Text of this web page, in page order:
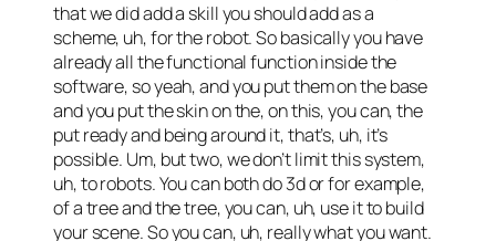
that we did add a skill you should add as a
scheme, uh, for the robot. So basically you have
already all the functional function inside the
software, so yeah, and you put them on the base
and you put the skin on the, on this, you can, the
put ready and being around it, that’s, uh, it’s
possible. Um, but two, we don’t limit this system,
uh, to robots. You can both do 3d or for example,
of a tree and the tree, you can, uh, use it to build
your scene. So you can, uh, really what you want.